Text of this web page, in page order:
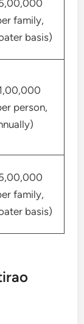
family,
basis)
person,
family,
basis)